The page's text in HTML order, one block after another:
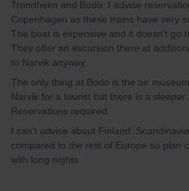
Trondheim and Bodo. I advise
Copenhagen as these trains have very
The boat is expensive and it doesn’t go
They offer an excursion there at
to Narvik anyway.
The only thing at Bodo is the air
Narvik for a tourist but there is a sleeper
Reservations required.
I can’t advise about Finland.
compared to the rest of Europe so plan
with long nights